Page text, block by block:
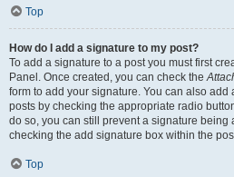
Top
How do I add a signature to my post?
To add a signature to a post you must first
Panel. Once created, you can check the
form to add your signature. You can also
posts by checking the appropriate radio
do so, you can still prevent a signature
checking the add signature box within the
Top